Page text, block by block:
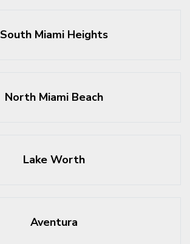
South Miami Heights
North Miami Beach
Lake Worth
Aventura